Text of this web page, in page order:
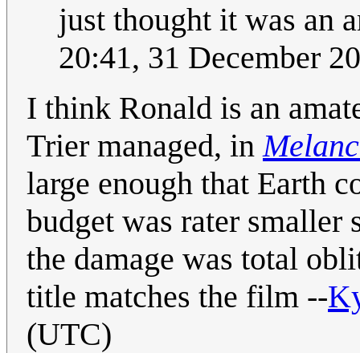
just thought it was an
20:41, 31 December
I think Ronald is an
Trier managed, in
large enough that Earth
budget was rater smaller
the damage was total
title matches the film --
(UTC)